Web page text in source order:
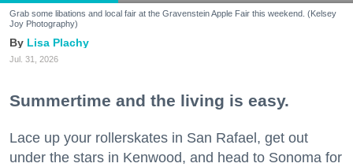
Grab some libations and local fair at the Gravenstein Apple Fair this weekend. (Kelsey
Joy Photography)
Lisa Plachy
Jul. 31, 2026
Summertime and the living is easy.
Lace up your rollerskates in San Rafael, get out
under the stars in Kenwood, and head to Sonoma for